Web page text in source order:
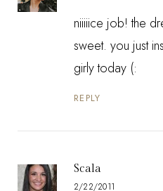
niiiiice job! the
sweet. you just
girly today (:
REPLY
Scala
2/22/2011